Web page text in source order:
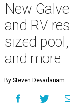
New
and RV
sized
and more
By Steven Devadanam